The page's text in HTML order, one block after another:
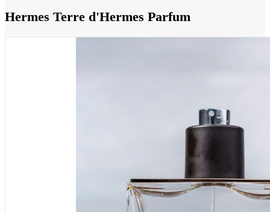
Hermes Terre d'Hermes Parfum